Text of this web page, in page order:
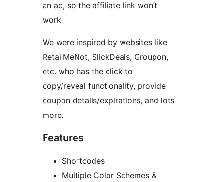
an ad, so the affiliate link won’t
work.
We were inspired by websites like
RetailMeNot, SlickDeals, Groupon,
etc. who has the click to
copy/reveal functionality, provide
coupon details/expirations, and lots
more.
Features
Shortcodes
Multiple Color Schemes &